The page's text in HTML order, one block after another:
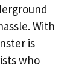
With
is
who